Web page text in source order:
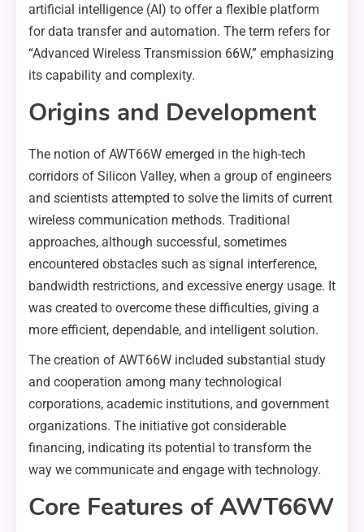
artificial intelligence (AI) to offer a flexible platform
for data transfer and automation. The term refers for
“Advanced Wireless Transmission 66W,” emphasizing
its capability and complexity.
Origins and Development
The notion of AWT66W emerged in the high-tech
corridors of Silicon Valley, when a group of engineers
and scientists attempted to solve the limits of current
wireless communication methods. Traditional
approaches, although successful, sometimes
encountered obstacles such as signal interference,
bandwidth restrictions, and excessive energy usage. It
was created to overcome these difficulties, giving a
more efficient, dependable, and intelligent solution.
The creation of AWT66W included substantial study
and cooperation among many technological
corporations, academic institutions, and government
organizations. The initiative got considerable
financing, indicating its potential to transform the
way we communicate and engage with technology.
Core Features of AWT66W